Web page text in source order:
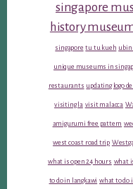
singapore
history
singapore tu tu kueh ubin
unique museums in
restaurants updating logo
visiting la visit malacca
amigurumi free pattern
west coast road trip
what is open 24 hours what
to do in langkawi what to do